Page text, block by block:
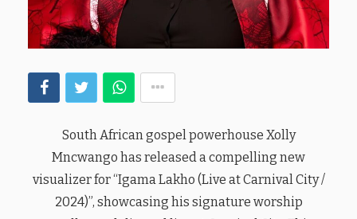
South African gospel powerhouse Xolly
Mncwango has released a compelling new
visualizer for “Igama Lakho (Live at Carnival City /
2024)”, showcasing his signature worship